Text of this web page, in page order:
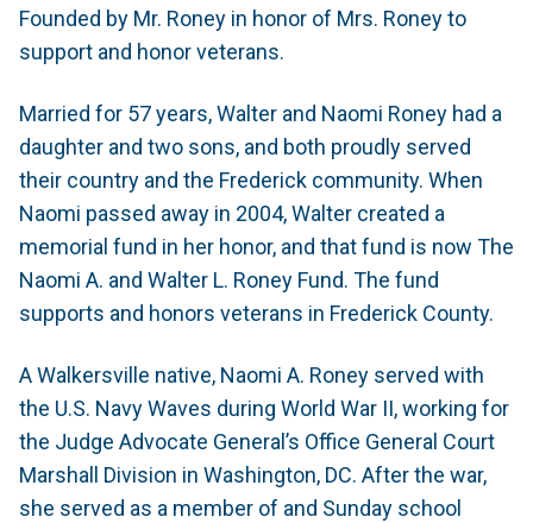
Founded by Mr. Roney in honor of Mrs. Roney to
support and honor veterans.
Married for 57 years, Walter and Naomi Roney had a
daughter and two sons, and both proudly served
their country and the Frederick community. When
Naomi passed away in 2004, Walter created a
memorial fund in her honor, and that fund is now The
Naomi A. and Walter L. Roney Fund. The fund
supports and honors veterans in Frederick County.
A Walkersville native, Naomi A. Roney served with
the U.S. Navy Waves during World War II, working for
the Judge Advocate General’s Office General Court
Marshall Division in Washington, DC. After the war,
she served as a member of and Sunday school